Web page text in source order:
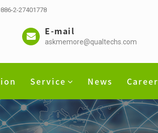
2-27401778
E-mail
askmemore@qualtechs.com
Service News Career